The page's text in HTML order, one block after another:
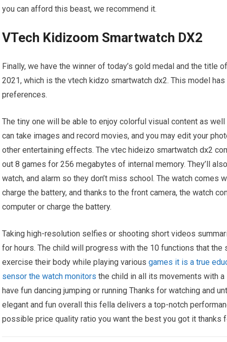
you can afford this beast, we recommend it.
VTech Kidizoom Smartwatch DX2
Finally, we have the winner of today’s gold medal and the title
2021, which is the vtech kidzo smartwatch dx2. This model
preferences.
The tiny one will be able to enjoy colorful visual content as
can take images and record movies, and you may edit your
other entertaining effects. The vtec hideizo smartwatch dx2
out 8 games for 256 megabytes of internal memory. They’ll
watch, and alarm so they don’t miss school. The watch
charge the battery, and thanks to the front camera, the watch
computer or charge the battery.
Taking high-resolution selfies or shooting short videos
for hours. The child will progress with the 10 functions that
exercise their body while playing variousgames it is a true
sensor the watch monitors the child in all its movements with
have fun dancing jumping or running Thanks for watching and
elegant and fun overall this fella delivers a top-notch
possible price quality ratio you want the best you got it thanks